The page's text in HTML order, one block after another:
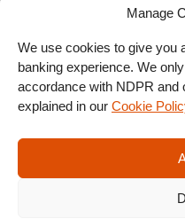
Manage
We use cookies to give you
banking experience. We
accordance with NDPR and
explained in our Cookie
SIGN UP FOR
NEWSLETTER